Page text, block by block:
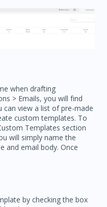
when drafting
> Emails, you will find
view a list of pre-made
custom templates. To
Templates section
will simply name the
and email body. Once
by checking the box